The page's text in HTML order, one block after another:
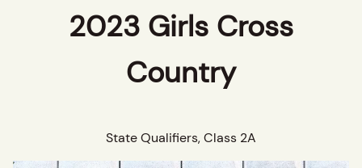
2023 Girls Cross
Country
State Qualifiers, Class 2A